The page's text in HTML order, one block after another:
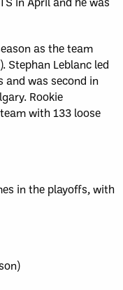
as the team
Stephan Leblanc led
and was second in
Rookie
with 133 loose
in the playoffs, with